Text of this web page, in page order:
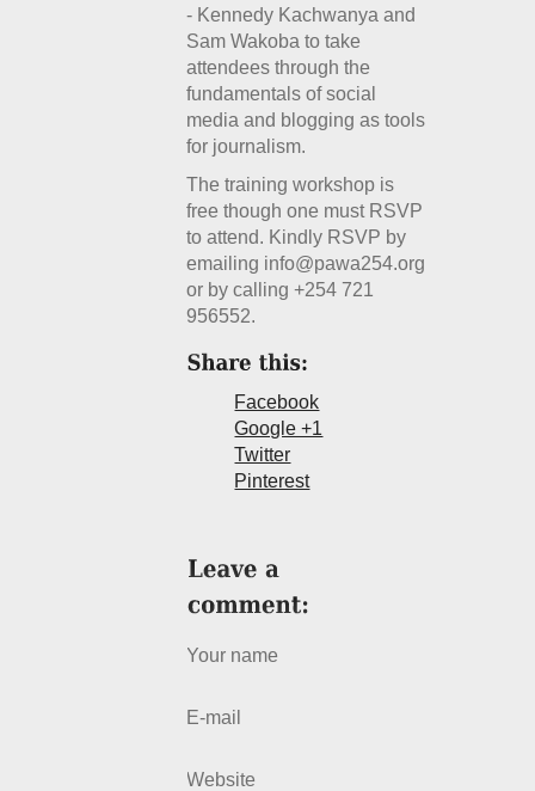
- Kennedy Kachwanya and
Sam Wakoba to take
attendees through the
fundamentals of social
media and blogging as tools
for journalism.
The training workshop is
free though one must RSVP
to attend. Kindly RSVP by
emailing info@pawa254.org
or by calling +254 721
956552.
Facebook
Google +1
Twitter
Pinterest
Your name
E-mail
Website